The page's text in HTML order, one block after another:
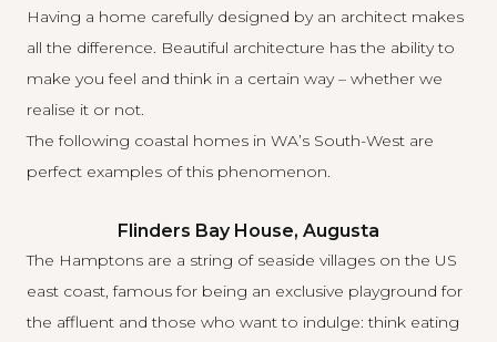
Having a home carefully designed by an architect makes
all the difference. Beautiful architecture has the ability to
make you feel and think in a certain way – whether we
realise it or not.
The following coastal homes in WA’s South-West are
perfect examples of this phenomenon.
Flinders Bay House, Augusta
The Hamptons are a string of seaside villages on the US
east coast, famous for being an exclusive playground for
the affluent and those who want to indulge: think eating